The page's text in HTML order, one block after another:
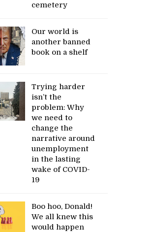
cemetery
Our world is
another banned
book on a shelf
Trying harder
isn’t the
problem: Why
we need to
change the
narrative around
unemployment
in the lasting
wake of COVID-
19
Boo hoo, Donald!
We all knew this
would happen